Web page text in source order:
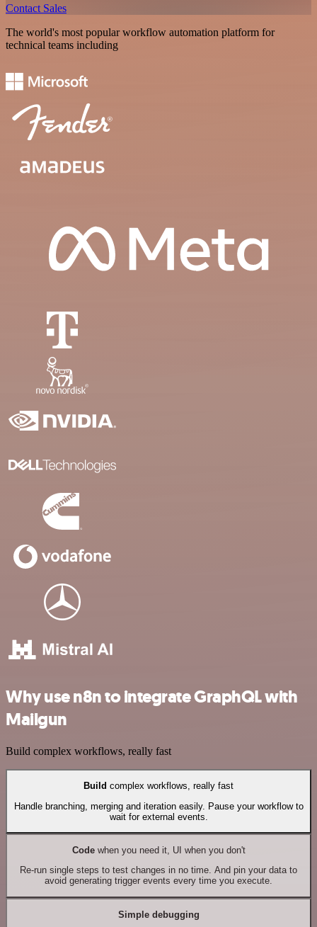
Contact Sales
The world's most popular workflow automation platform for
technical teams including
Why use n8n to integrate GraphQL with
Mailgun
Build complex workflows, really fast
Build complex workflows, really fast
Handle branching, merging and iteration easily. Pause your workflow to
wait for external events.
Codewhen you need it, UI when you don't
Re-run single steps to test changes in no time. And pin your data to
avoid generating trigger events every time you execute.
Simple debugging